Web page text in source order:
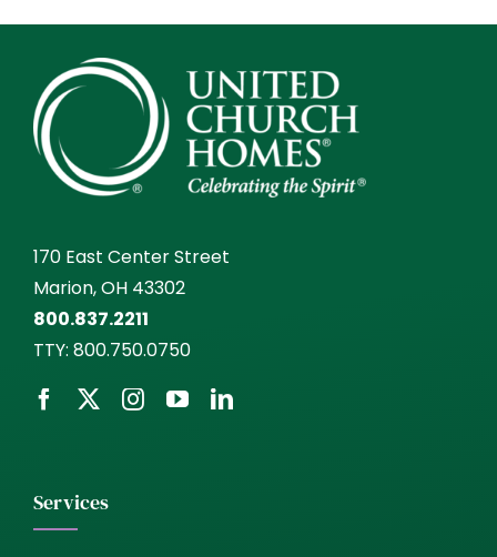
170 East Center Street
Marion, OH 43302
800.837.2211
TTY: 800.750.0750
Services